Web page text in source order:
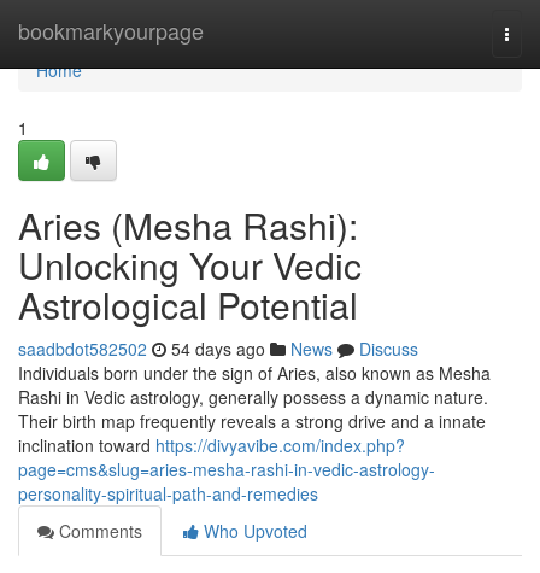
bookmarkyourpage
Home
Home
1
Aries (Mesha Rashi):
Unlocking Your Vedic
Astrological Potential
saadbdot582502 54 days ago News
Discuss
Individuals born under the sign of Aries, also known as Mesha
Rashi in Vedic astrology, generally possess a dynamic nature.
Their birth map frequently reveals a strong drive and a innate
inclination toward https://divyavibe.com/index.php?
page=cms&slug=aries-mesha-rashi-in-vedic-astrology-
personality-spiritual-path-and-remedies
Comments
Who Upvoted